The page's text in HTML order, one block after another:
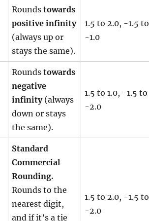
Rounds towards
positive infinity
(always up or
stays the same).
1.5 to 2.0, -1.5 to
-1.0
Rounds towards
negative
infinity(always
down or stays
the same).
1.5 to 1.0, -1.5 to
-2.0
Standard
Commercial
Rounding.
Rounds to the
nearest digit,
and if it’s a tie
1.5 to 2.0, -1.5 to
-2.0